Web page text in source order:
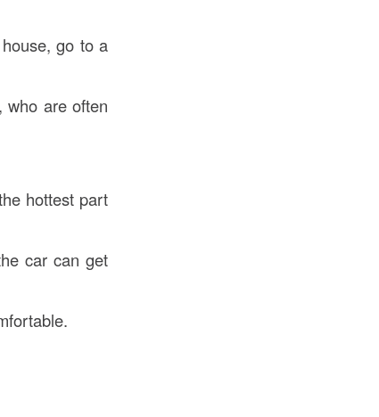
go to a
who are often
hottest part
car can get